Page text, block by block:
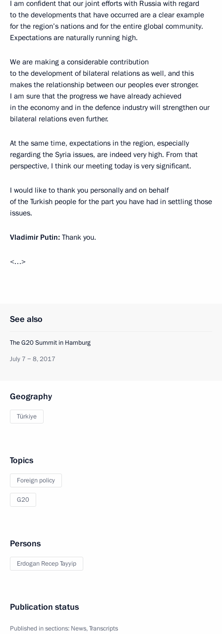
I am confident that our joint efforts with Russia with regard
to the developments that have occurred are a clear example
for the region’s nations and for the entire global community.
Expectations are naturally running high.
We are making a considerable contribution
to the development of bilateral relations as well, and this
makes the relationship between our peoples ever stronger.
I am sure that the progress we have already achieved
in the economy and in the defence industry will strengthen our
bilateral relations even further.
At the same time, expectations in the region, especially
regarding the Syria issues, are indeed very high. From that
perspective, I think our meeting today is very significant.
I would like to thank you personally and on behalf
of the Turkish people for the part you have had in settling those
issues.
Vladimir Putin: Thank you.
<…>
See also
The G20 Summit in Hamburg
July 7 − 8, 2017
Geography
Türkiye
Topics
Foreign policy
G20
Persons
Erdogan Recep Tayyip
Publication status
Published in sections: News,Transcripts